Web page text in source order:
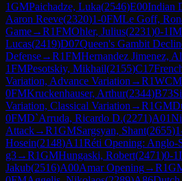
1GMPaichadze, Luka(2546)E00Indian
Aaron Reeve(2320)1-0FMLe Goff,
Game→R1FMOhler, Julius(2231)0-1IM
Lucas(2419)D07Queen's Gambit
Defense→R1FMHernandez Jimenez,
1FMPesotskiy, Mikhail(2155)C17
Variation, Advance Variation →R1WCM
0FMKruckenhauser, Arthur(2344)B73
Variation, Classical Variation →R1GM
0FMD`Arruda, Ricardo D.(2271)A01
Attack→R1GMSargsyan, Shant(2655)
Hosein(2148)A11Réti Opening: Anglo-
g3→R1GMHungaski, Robert(2471)0-1
Jakub(2516)A00Amar Opening→R1